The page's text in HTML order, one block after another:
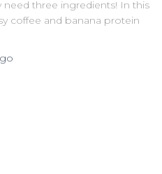
need three ingredients! In this
coffee and banana protein